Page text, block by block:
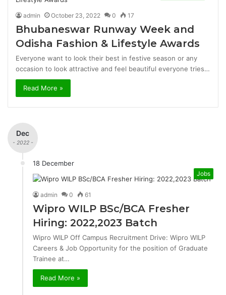
admin October 23, 2022 0 17
Bhubaneswar Runway Week and
Odisha Fashion & Lifestyle Awards
Everyone want to look their best in festive season or any
occasion to look attractive and feel beautiful everyone tries…
Read More »
Dec
- 2022 -
18 December
Jobs
admin 0 61
Wipro WILP BSc/BCA Fresher
Hiring: 2022,2023 Batch
Wipro WILP Off Campus Recruitment Drive: Wipro WILP
Careers & Job Opportunity for the position of Graduate
Trainee at…
Read More »